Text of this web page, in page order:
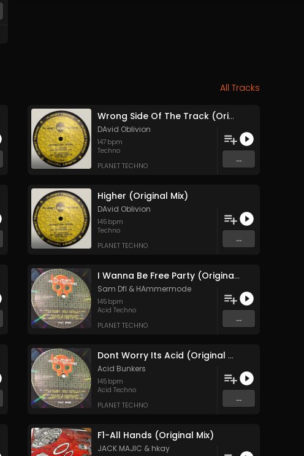
All Tracks
Wrong Side Of The Track (Original Mix)
DAvid Oblivion
147 bpm
Techno
PLANET TECHNO
...
Higher (Original Mix)
DAvid Oblivion
145 bpm
Techno
PLANET TECHNO
...
I Wanna Be Free Party (Original Mix)
Sam Dfl & HAmmermode
145 bpm
Acid Techno
PLANET TECHNO
...
Dont Worry Its Acid (Original Mix)
Acid Bunkers
145 bpm
Acid Techno
PLANET TECHNO
...
F1-All Hands (Original Mix)
JACK MAJIC & hkay